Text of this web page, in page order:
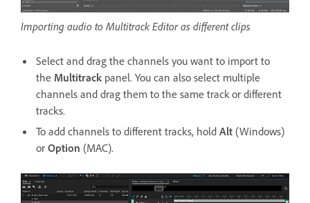
Importing audio to Multitrack Editor as different clips
Select and drag the channels you want to import to
the Multitrack panel. You can also select multiple
channels and drag them to the same track or different
tracks.
To add channels to different tracks, hold Alt (Windows)
or Option (MAC).